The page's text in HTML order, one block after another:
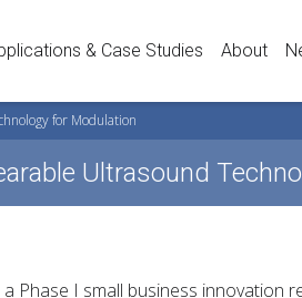
& Case Studies About
for Modulation
Ultrasound
Phase I small business innovation